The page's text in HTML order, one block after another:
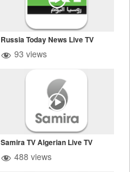
Russia Today News Live TV
93 views
Samira TV Algerian Live TV
488 views